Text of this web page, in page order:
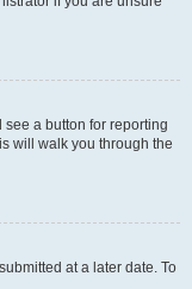
a button for reporting
will walk you through the
at a later date. To